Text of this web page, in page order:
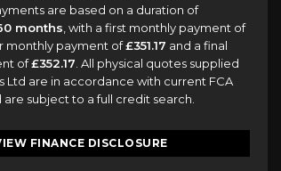
are based on a duration of
months , with a first monthly payment of
monthly payment of£351.17 and a final
of£352.17 . All physical quotes supplied
Ltd are in accordance with current FCA
subject to a full credit search.
FINANCE DISCLOSURE